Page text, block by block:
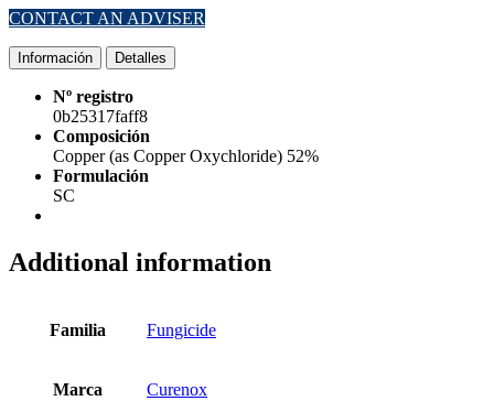
CONTACT AN ADVISER
Información Detalles
Nº registro
0b25317faff8
Composición
Copper (as Copper Oxychloride) 52%
Formulación
SC
Additional information
Familia Fungicide
Marca Curenox